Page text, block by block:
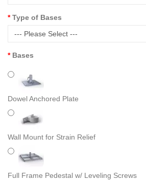
Type of Bases
--- Please Select ---
Bases
Dowel Anchored Plate
Wall Mount for Strain Relief
Full Frame Pedestal w/ Leveling Screws